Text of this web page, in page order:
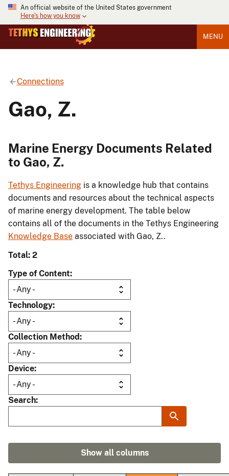
An official website of the United States government
Here's how you know
MENU
Connections
Gao, Z.
Marine Energy Documents Related
to Gao, Z.
Tethys Engineering is a knowledge hub that contains
documents and resources about the technical aspects
of marine energy development. The table below
contains all of the documents in the Tethys Engineering
Knowledge Base associated with Gao, Z..
Total: 2
Type of Content
Technology
Collection Method
Device
Search
Show all columns